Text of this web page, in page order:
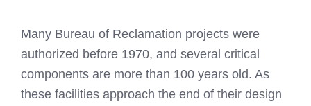
Many Bureau of Reclamation projects were
authorized before 1970, and several critical
components are more than 100 years old. As
these facilities approach the end of their design